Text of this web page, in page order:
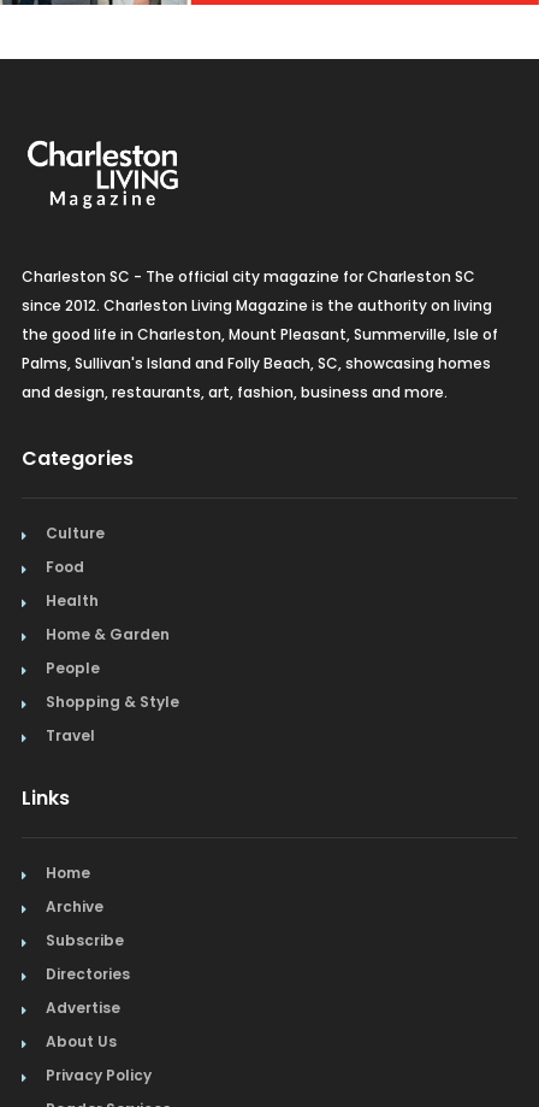
Charleston SC - The official city magazine for Charleston SC
since 2012. Charleston Living Magazine is the authority on living
the good life in Charleston, Mount Pleasant, Summerville, Isle of
Palms, Sullivan's Island and Folly Beach, SC, showcasing homes
and design, restaurants, art, fashion, business and more.
Categories
Culture
Food
Health
Home & Garden
People
Shopping & Style
Travel
Links
Home
Archive
Subscribe
Directories
Advertise
About Us
Privacy Policy